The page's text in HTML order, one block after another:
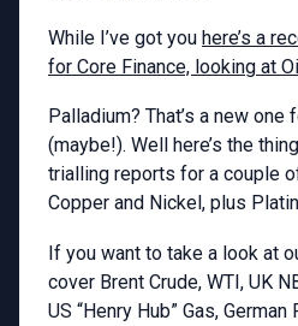
While I’ve got you here’s a
for Core Finance, looking at
Palladium? That’s a new
(maybe!). Well here’s the
trialling reports for a couple
Copper and Nickel, plus
If you want to take a look at
cover Brent Crude, WTI, UK
US “Henry Hub” Gas,